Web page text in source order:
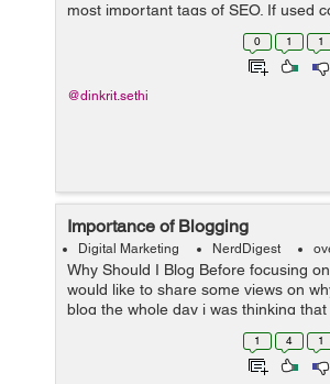
most important tags of SEO. If used
sure to give you a head start n the
0 1 1
@dinkrit.sethi
Importance of Blogging
Digital Marketing NerdDigest
Why Should I Blog Before focusing
would like to share some views on
blog the whole day i was thinking
write? And the last question that hit
1 4 1